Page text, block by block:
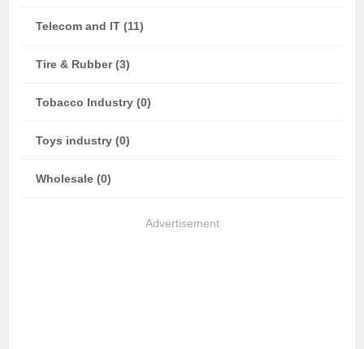
Telecom and IT (11)
Tire & Rubber (3)
Tobacco Industry (0)
Toys industry (0)
Wholesale (0)
Advertisement